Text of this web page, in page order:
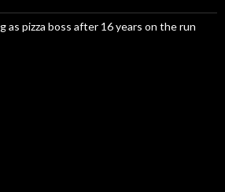
as pizza boss after 16 years on the run